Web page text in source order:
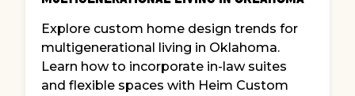
Explore custom home design trends for
multigenerational living in Oklahoma.
Learn how to incorporate in-law suites
and flexible spaces with Heim Custom